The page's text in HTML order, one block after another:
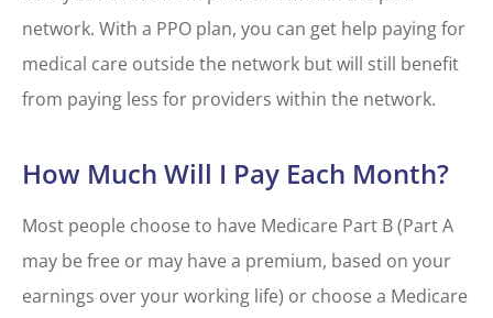
network. With a PPO plan, you can get help paying for
medical care outside the network but will still benefit
from paying less for providers within the network.
How Much Will I Pay Each Month?
Most people choose to have Medicare Part B (Part A
may be free or may have a premium, based on your
earnings over your working life) or choose a Medicare